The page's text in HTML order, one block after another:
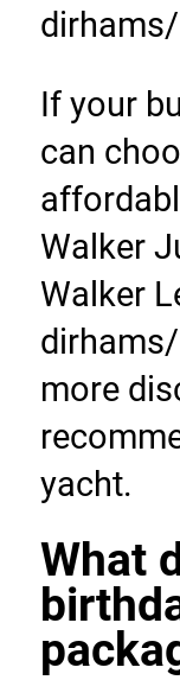
If your
can
Walker
Walker
more
yacht.
What